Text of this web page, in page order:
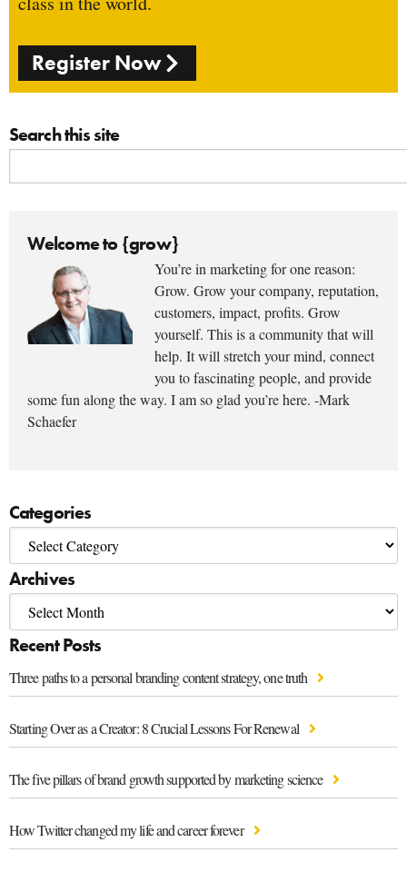
Register Now
Search this site
Welcome to {grow}
You’re in marketing for one reason:
Grow. Grow your company, reputation,
customers, impact, profits. Grow
yourself. This is a community that will
help. It will stretch your mind, connect
you to fascinating people, and provide
some fun along the way. I am so glad you’re here. -Mark
Schaefer
Categories
Archives
Recent Posts
Three paths to a personal branding content strategy, one truth
Starting Over as a Creator: 8 Crucial Lessons For Renewal
The five pillars of brand growth supported by marketing science
How Twitter changed my life and career forever